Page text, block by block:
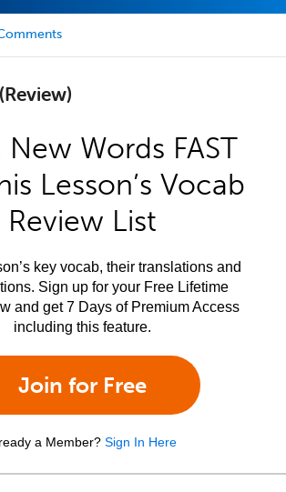
New Words FAST
Lesson’s Vocab
Review List
key vocab, their translations and
Sign up for your Free Lifetime
and get 7 Days of Premium Access
including this feature.
Join for Free
a Member? Sign In Here